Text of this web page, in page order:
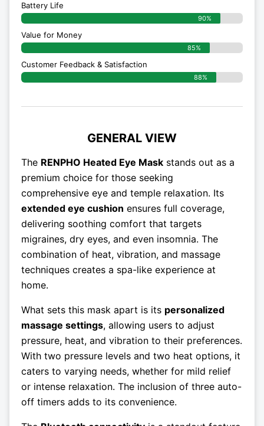
Battery Life
90%
Value for Money
85%
Customer Feedback & Satisfaction​
88%
GENERAL VIEW
The RENPHO Heated Eye Mask stands out as a
premium choice for those seeking
comprehensive eye and temple relaxation. Its
extended eye cushion ensures full coverage,
delivering soothing comfort that targets
migraines, dry eyes, and even insomnia. The
combination of heat, vibration, and massage
techniques creates a spa-like experience at
home.
What sets this mask apart is its personalized
massage settings, allowing users to adjust
pressure, heat, and vibration to their preferences.
With two pressure levels and two heat options, it
caters to varying needs, whether for mild relief
or intense relaxation. The inclusion of three auto-
off timers adds to its convenience.